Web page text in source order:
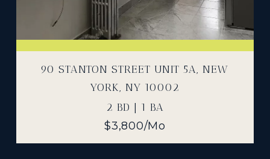
90 STANTON STREET UNIT 5A, NEW
YORK, NY 10002
2 BD | 1 BA
$3,800/mo